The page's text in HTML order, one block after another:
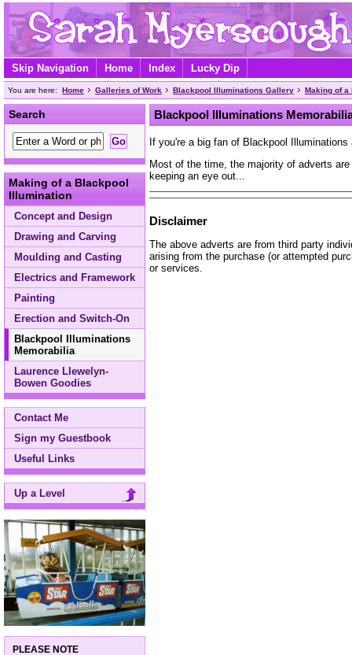
Skip Navigation Home Index Lucky Dip
You are here: Home Galleries of Work Blackpool Illuminations Gallery Making of
Search
Making of a Blackpool
Illumination
Concept and Design
Drawing and Carving
Moulding and Casting
Electrics and Framework
Painting
Erection and Switch-On
Blackpool Illuminations
Memorabilia
Laurence Llewelyn-
Bowen Goodies
Contact Me
Sign my Guestbook
Useful Links
Up a Level
PLEASE NOTE
Blackpool Illuminations
If you're a big fan of Blackpool
Most of the time, the majority of adverts
keeping an eye out...
Disclaimer
The above adverts are from third party
arising from the purchase (or attempted
or services.